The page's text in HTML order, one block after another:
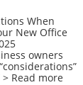
When
New Office
owners
> Read more